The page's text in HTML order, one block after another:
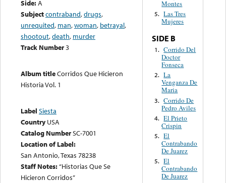
Side:A
Subjectcontraband,drugs,
unrequited, man,woman, betrayal,
shootout,death, murder
Track Number3
Album titleCorridos Que Hicieron
Historia Vol. 1
Label Siesta
Country USA
Catalog NumberSC-7001
Location of Label:
San Antonio, Texas 78238
Staff Notes:“Historias Que Se
Hicieron Corridos”
Montes
5. Las Tres
Mujeres
SIDE B
1. Corrido Del
Doctor
Fonseca
2. La
Venganza De
Maria
3. Corrido De
Pedro Aviles
4. El Prieto
Crispin
5. El
Contrabando
De Juarez
5. El
Contrabando
De Juarez